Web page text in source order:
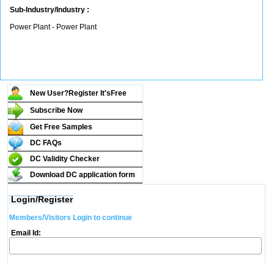
Sub-Industry/Industry :
Power Plant - Power Plant
New User?Register It's Free
Subscribe Now
Get Free Samples
DC FAQs
DC Validity Checker
Download DC application form
Login/Register
Members/Visitors Login to continue
Email Id: